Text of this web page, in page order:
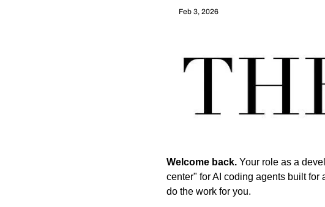
Feb 3, 2026
Welcome back. Your role as a
center" for AI coding agents built
do the work for you.